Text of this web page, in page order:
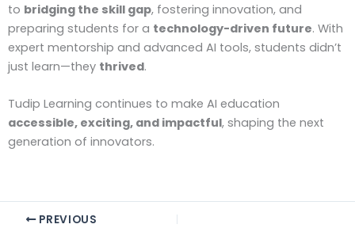
to bridging the skill gap, fostering innovation, and
preparing students for a technology-driven future. With
expert mentorship and advanced AI tools, students didn’t
just learn—they thrived.
Tudip Learning continues to make AI education
accessible, exciting, and impactful, shaping the next
generation of innovators.
PREVIOUS